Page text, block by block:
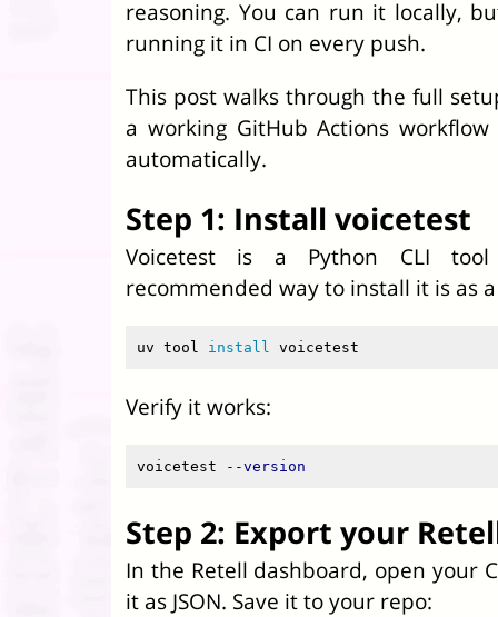
reasoning. You can run it locally,
running it in CI on every push.
This post walks through the full
a working GitHub Actions
automatically.
Step 1: Install voicetest
Voicetest is a Python CLI
recommended way to install it is as
uv tool install
Verify it works:
voicetest --version
Step 2: Export your
In the Retell dashboard, open your
it as JSON. Save it to your repo: